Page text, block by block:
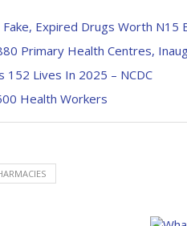
Expired Drugs Worth N15
Primary Health Centres,
152 Lives In 2025 – NCDC
Health Workers